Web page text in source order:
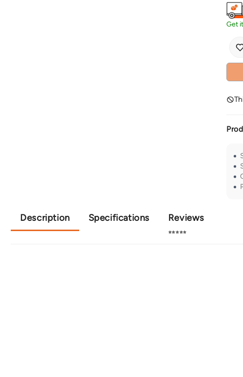
Get
Description Specifications Reviews
⭐⭐⭐⭐⭐